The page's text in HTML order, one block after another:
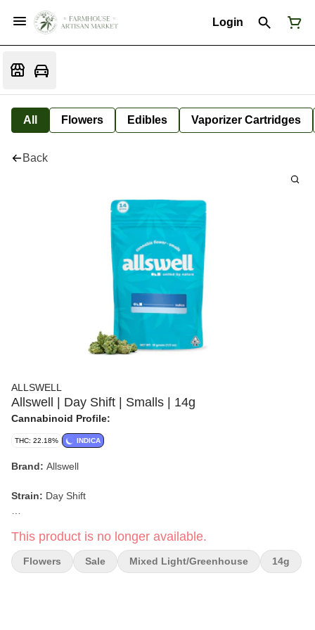
Login
All Flowers Edibles Vaporizer Cartridges
Back
ALLSWELL
Allswell | Day Shift | Smalls | 14g
Cannabinoid Profile:
THC: 22.18% INDICA
Brand: Allswell
Strain: Day Shift
Weight: 14g
This product is no longer available.
Flowers Sale Mixed Light/greenhouse 14g